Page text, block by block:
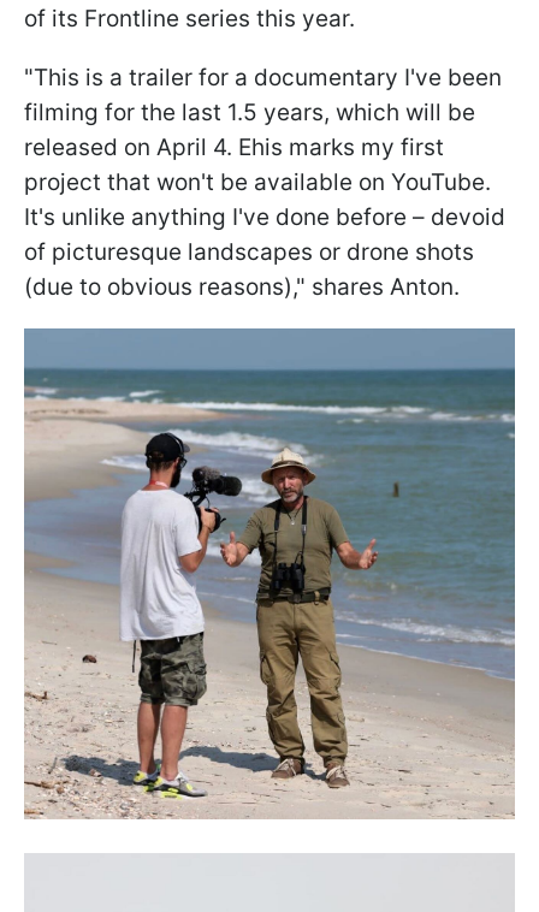
of its Frontline series this year.
"This is a trailer for a documentary I've been
filming for the last 1.5 years, which will be
released on April 4. Еhis marks my first
project that won't be available on YouTube.
It's unlike anything I've done before – devoid
of picturesque landscapes or drone shots
(due to obvious reasons)," shares Anton.